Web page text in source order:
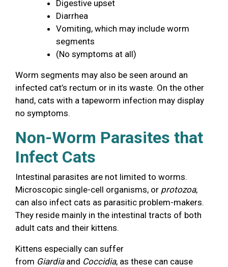
Digestive upset
Diarrhea
Vomiting, which may include worm
segments
(No symptoms at all)
Worm segments may also be seen around an
infected cat’s rectum or in its waste. On the other
hand, cats with a tapeworm infection may display
no symptoms.
Non-Worm Parasites that
Infect Cats
Intestinal parasites are not limited to worms.
Microscopic single-cell organisms, or protozoa,
can also infect cats as parasitic problem-makers.
They reside mainly in the intestinal tracts of both
adult cats and their kittens.
Kittens especially can suffer
from Giardia and Coccidia, as these can cause